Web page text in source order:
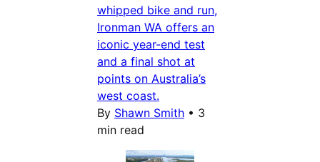
whipped bike and run,
Ironman WA offers an
iconic year-end test
and a final shot at
points on Australia’s
west coast.
By Shawn Smith • 3
min read